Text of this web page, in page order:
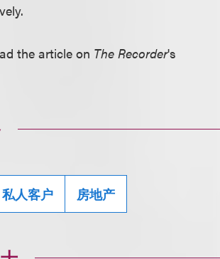
the article on The Recorder's
私人客户 房地产